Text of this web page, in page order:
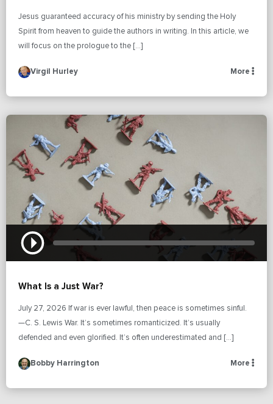
Jesus guaranteed accuracy of his ministry by sending the Holy
Spirit from heaven to guide the authors in writing. In this article, we
will focus on the prologue to the […]
Virgil Hurley More
What Is a Just War?
July 27, 2026 If war is ever lawful, then peace is sometimes sinful.
—C. S. Lewis War. It’s sometimes romanticized. It’s usually
defended and even glorified. It’s often underestimated and […]
Bobby Harrington More